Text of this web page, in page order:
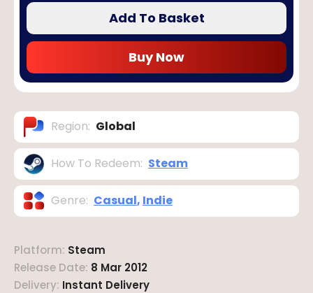
Add To Basket
Buy Now
Region: Global
How To Redeem: Steam
Genre: Casual, Indie
Platform: Steam
Release Date: 8 Mar 2012
Delivery: Instant Delivery